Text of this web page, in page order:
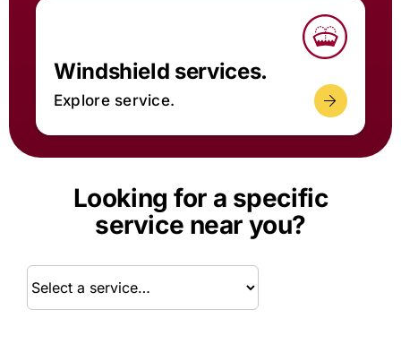
Windshield services.
Explore service.
Looking for a specific
service near you?